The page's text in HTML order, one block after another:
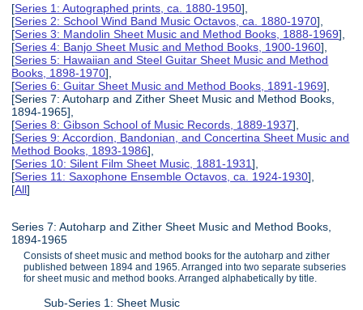
[Series 1: Autographed prints, ca. 1880-1950],
[Series 2: School Wind Band Music Octavos, ca. 1880-1970],
[Series 3: Mandolin Sheet Music and Method Books, 1888-1969],
[Series 4: Banjo Sheet Music and Method Books, 1900-1960],
[Series 5: Hawaiian and Steel Guitar Sheet Music and Method
Books, 1898-1970],
[Series 6: Guitar Sheet Music and Method Books, 1891-1969],
[Series 7: Autoharp and Zither Sheet Music and Method Books,
1894-1965],
[Series 8: Gibson School of Music Records, 1889-1937],
[Series 9: Accordion, Bandonian, and Concertina Sheet Music and
Method Books, 1893-1986],
[Series 10: Silent Film Sheet Music, 1881-1931],
[Series 11: Saxophone Ensemble Octavos, ca. 1924-1930],
[All]
Series 7: Autoharp and Zither Sheet Music and Method Books,
1894-1965
Consists of sheet music and method books for the autoharp and zither
published between 1894 and 1965. Arranged into two separate subseries
for sheet music and method books. Arranged alphabetically by title.
Sub-Series 1: Sheet Music